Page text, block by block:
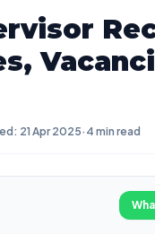
21 Apr 2025· 4 min read